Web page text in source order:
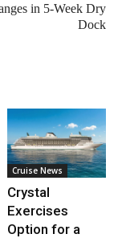
in 5-Week Dry
Dock
Cruise News
Crystal
Exercises
Option for a